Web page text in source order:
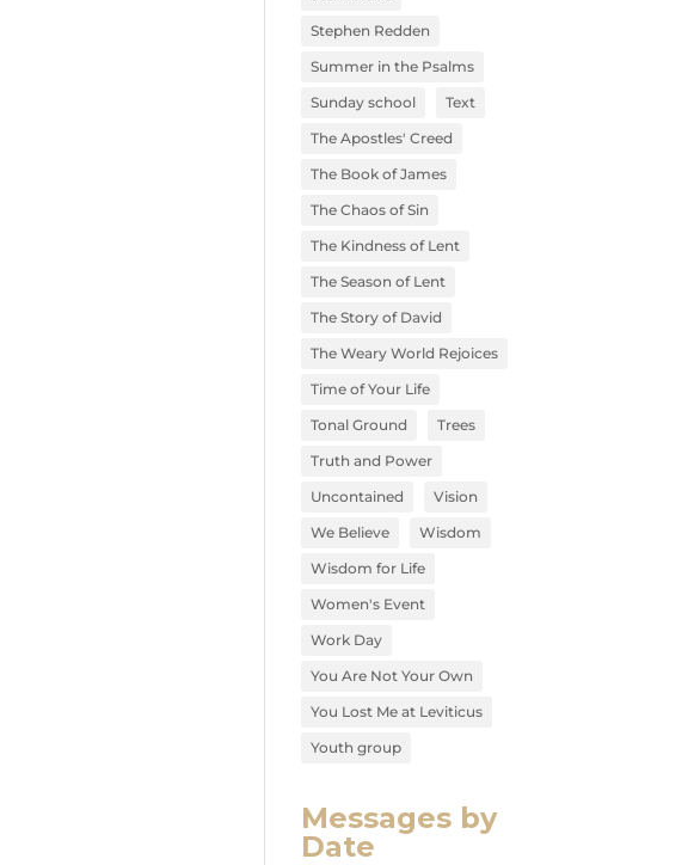
Stephen Redden
Summer in the Psalms
Sunday school
Text
The Apostles' Creed
The Book of James
The Chaos of Sin
The Kindness of Lent
The Season of Lent
The Story of David
The Weary World Rejoices
Time of Your Life
Tonal Ground
Trees
Truth and Power
Uncontained
Vision
We Believe
Wisdom
Wisdom for Life
Women's Event
Work Day
You Are Not Your Own
You Lost Me at Leviticus
Youth group
Messages by
Date